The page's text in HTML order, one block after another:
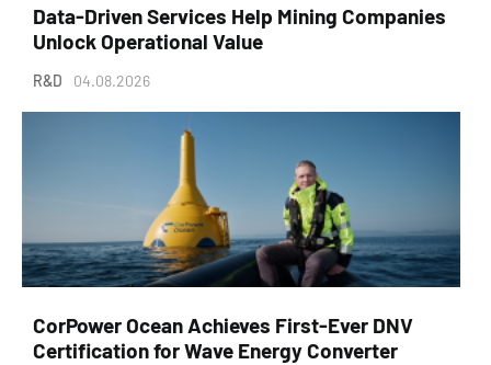
Data-Driven Services Help Mining Companies
Unlock Operational Value
R&D 04.08.2026
CorPower Ocean Achieves First-Ever DNV
Certification for Wave Energy Converter